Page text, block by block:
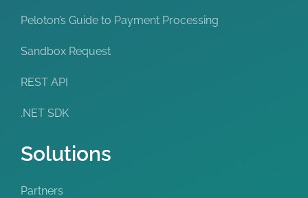
Peloton’s Guide to Payment Processing
Sandbox Request
REST API
.NET SDK
Solutions
Partners